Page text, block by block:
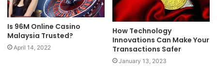
Is 96M Online Casino
Malaysia Trusted?
April 14, 2022
How Technology
Innovations Can Make Your
Transactions Safer
January 13, 2023